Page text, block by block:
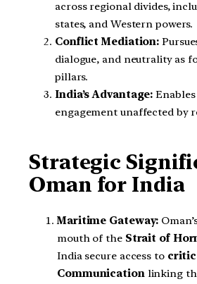
across regional divides,
states, and Western powers.
Conflict Mediation:
dialogue, and neutrality as
pillars.
India’s Advantage:
engagement unaffected by
Strategic
Oman for India
Maritime Gateway:
mouth of the Strait of
India secure access to
Communicationlinking